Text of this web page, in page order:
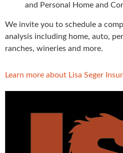
and Personal Home and
We invite you to schedule a
analysis including home, auto,
ranches, wineries and more.
Learn more about Lisa Seger